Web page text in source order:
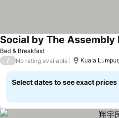
Bed & Breakfast
Social by The Assembly
/ No rating available Kuala
Select dates to see exact prices